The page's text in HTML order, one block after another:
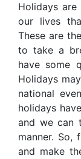
Holidays
our lives
These are
to take a
have some
Holidays
national
holidays
and we can
manner.
and make